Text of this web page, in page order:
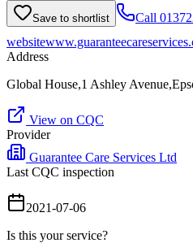
Save to shortlist Call
website
Address
Global House,1 Ashley
View on CQC
Provider
Guarantee Care Services Ltd
Last CQC inspection
2021-07-06
Is this your service?